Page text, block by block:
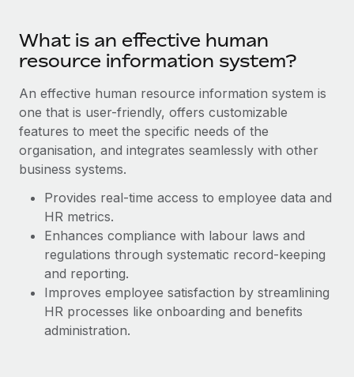
Provision and track IT devices globally
Entity setup
Establish compliant entities fast
Mobility & Relocation
Relocate employees with ease
Benefits
Manage employee benefits with ease
EOR & PEO
Contractor Management
Compliance
Taxes
Changelog
Explore the blog
BLOG POSTS
What is an effective human
resource information system?
An effective human resource information system is
one that is user-friendly, offers customizable
features to meet the specific needs of the
organisation, and integrates seamlessly with other
business systems.
Provides real-time access to employee data and
HR metrics.
Enhances compliance with labour laws and
regulations through systematic record-keeping
and reporting.
Improves employee satisfaction by streamlining
HR processes like onboarding and benefits
administration.